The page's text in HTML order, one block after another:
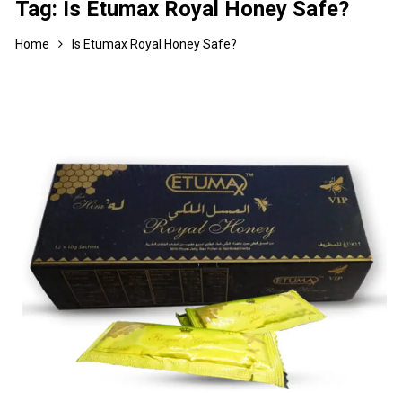
Tag: Is Etumax Royal Honey Safe?
Home Is Etumax Royal Honey Safe?